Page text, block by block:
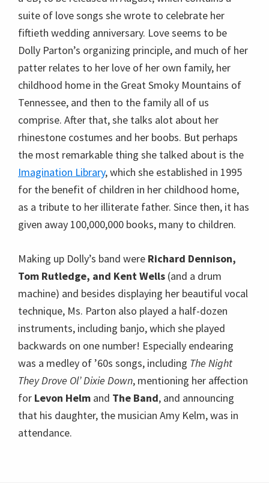
suite of love songs she wrote to celebrate her
fiftieth wedding anniversary. Love seems to be
Dolly Parton’s organizing principle, and much of her
patter relates to her love of her own family, her
childhood home in the Great Smoky Mountains of
Tennessee, and then to the family all of us
comprise. After that, she talks alot about her
rhinestone costumes and her boobs. But perhaps
the most remarkable thing she talked about is the
Imagination Library, which she established in 1995
for the benefit of children in her childhood home,
as a tribute to her illiterate father. Since then, it has
given away 100,000,000 books, many to children.
Making up Dolly’s band were Richard Dennison,
Tom Rutledge, and Kent Wells (and a drum
machine) and besides displaying her beautiful vocal
technique, Ms. Parton also played a half-dozen
instruments, including banjo, which she played
backwards on one number! Especially endearing
was a medley of ’60s songs, including The Night
They Drove Ol’ Dixie Down, mentioning her affection
for Levon Helm and The Band, and announcing
that his daughter, the musician Amy Kelm, was in
attendance.